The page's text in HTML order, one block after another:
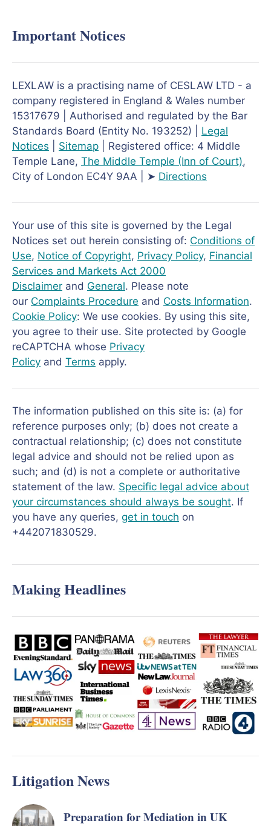
Important Notices
LEXLAW is a practising name of CESLAW LTD - a
company registered in England & Wales number
15317679 | Authorised and regulated by the Bar
Standards Board (Entity No. 193252) | Legal
Notices
Sitemap | Registered office: 4 Middle
Temple Lane, The Middle Temple (Inn of Court),
City of London EC4Y 9AA | ➤ Directions
Your use of this site is governed by the Legal
Notices set out herein consisting of: Conditions of
Use, Notice of Copyright, Privacy Policy, Financial
Services and Markets Act 2000
Disclaimer and General. Please note
our Complaints Procedure and Costs Information.
Cookie Policy: We use cookies. By using this site,
you agree to their use. Site protected by Google
reCAPTCHA whose Privacy
Policy and Terms apply.
The information published on this site is: (a) for
reference purposes only; (b) does not create a
contractual relationship; (c) does not constitute
legal advice and should not be relied upon as
such; and (d) is not a complete or authoritative
statement of the law. Specific legal advice about
your circumstances should always be sought. If
you have any queries, get in touch on
+442071830529.
Making Headlines
Litigation News
Preparation for Mediation in UK